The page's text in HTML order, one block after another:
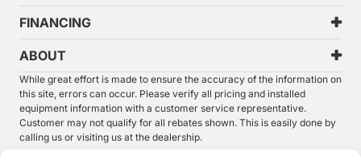
FINANCING
ABOUT
While great effort is made to ensure the accuracy of the information on
this site, errors can occur. Please verify all pricing and installed
equipment information with a customer service representative.
Customer may not qualify for all rebates shown. This is easily done by
calling us or visiting us at the dealership.